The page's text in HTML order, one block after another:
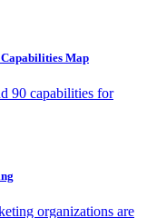
Map
90 capabilities for
organizations are